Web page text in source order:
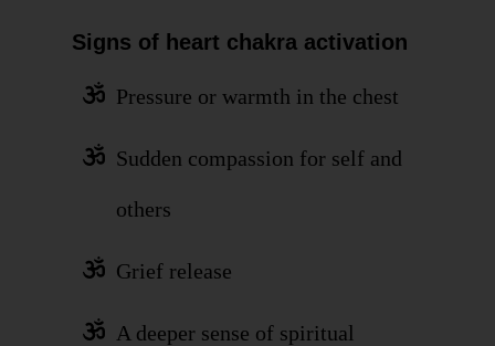
Signs of heart chakra activation
Pressure or warmth in the chest
Sudden compassion for self and
others
Grief release
A deeper sense of spiritual